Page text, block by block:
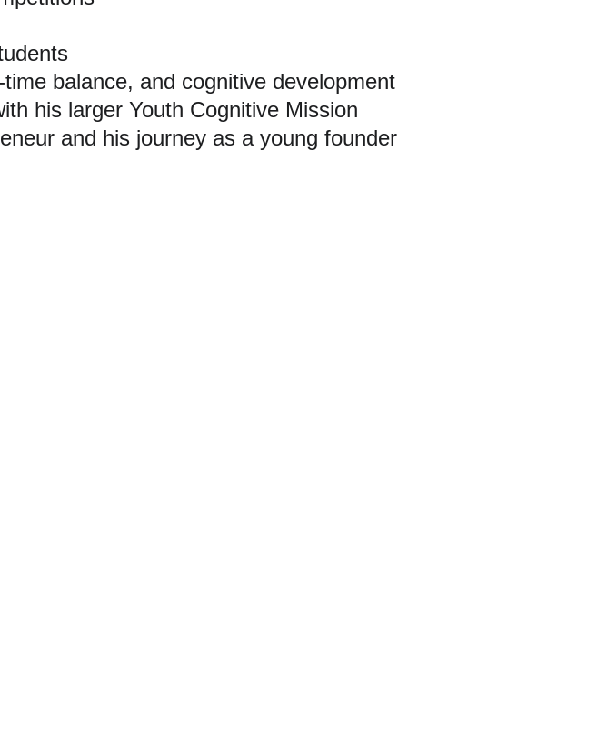
balance, and cognitive development
his larger Youth Cognitive Mission
and his journey as a young founder